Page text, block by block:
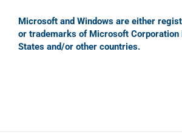
Microsoft and Windows are either
or trademarks of Microsoft Corporation
States and/or other countries.